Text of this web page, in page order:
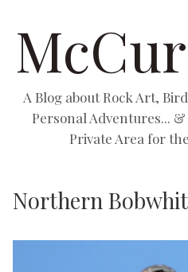
A Blog about Rock Art,
Personal Adventures...
Private Area for
Northern